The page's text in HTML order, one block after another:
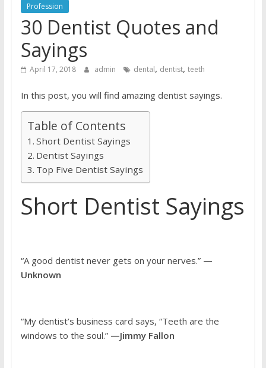
Profession
30 Dentist Quotes and
Sayings
April 17, 2018 admin dental, dentist, teeth
In this post, you will find amazing dentist sayings.
Table of Contents
Short Dentist Sayings
Dentist Sayings
Top Five Dentist Sayings
Short Dentist Sayings
“A good dentist never gets on your nerves.” —
Unknown
“My dentist’s business card says, “Teeth are the
windows to the soul.” —Jimmy Fallon